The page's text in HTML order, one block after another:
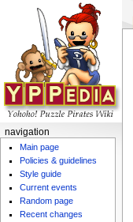
navigation
Main page
Policies & guidelines
Style guide
Current events
Random page
Recent changes